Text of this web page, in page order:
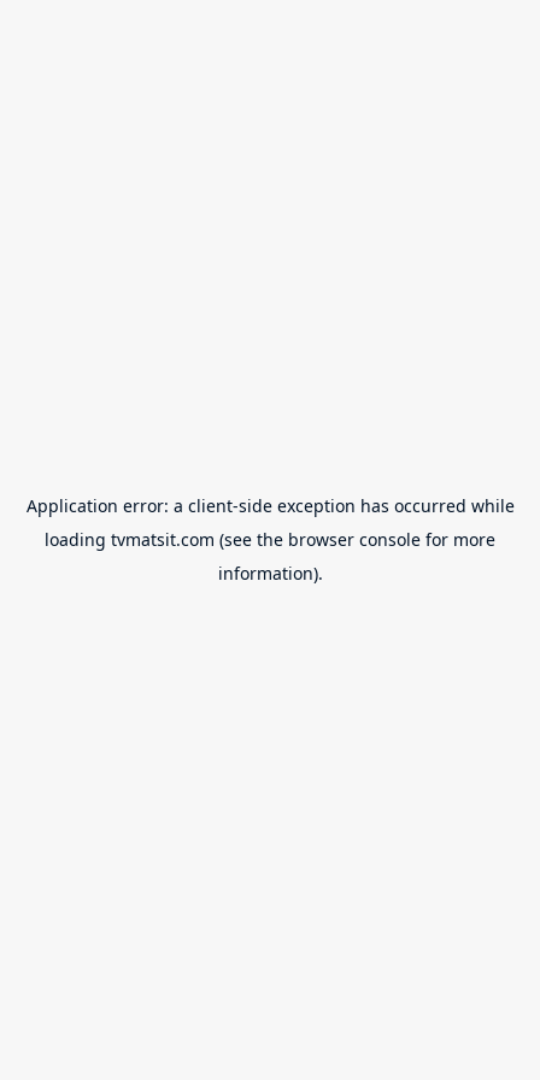
Application error: a client-side exception has occurred while
loading tvmatsit.com (see the browser console for more
information).